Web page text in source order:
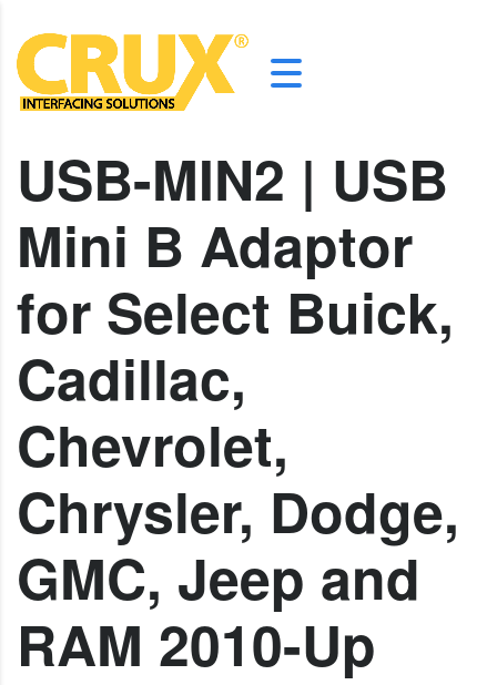
USB-MIN2 | USB
Mini B Adaptor
for Select Buick,
Cadillac,
Chevrolet,
Chrysler, Dodge,
GMC, Jeep and
RAM 2010-Up